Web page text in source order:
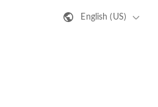
English (US)